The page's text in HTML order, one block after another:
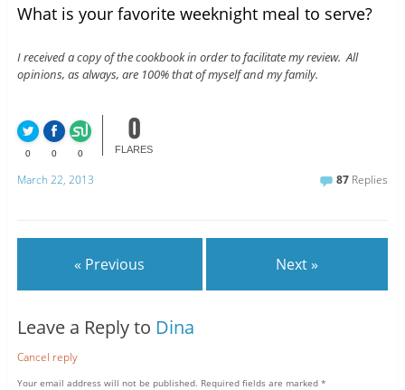
What is your favorite weeknight meal to serve?
I received a copy of the cookbook in order to facilitate my review. All
opinions, as always, are 100% that of myself and my family.
0 0 0
0
FLARES
March 22, 2013 87 Replies
« Previous Next »
Leave a Reply to Dina
Cancel reply
Your email address will not be published. Required fields are marked *